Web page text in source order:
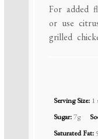
For added
or use
grilled
Serving Size: 1
Sugar:7g
Saturated Fat: